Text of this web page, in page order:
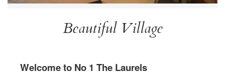
Beautiful Village
Welcome to No 1 The Laurels